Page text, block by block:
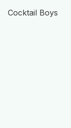
Cocktail Boys